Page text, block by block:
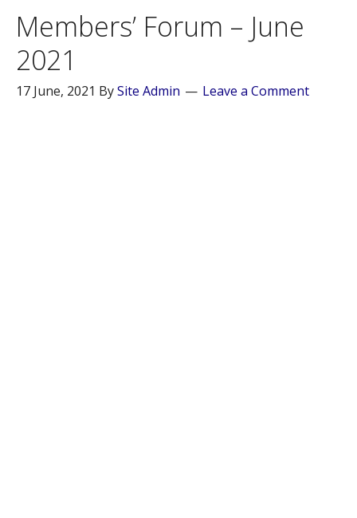
Members’ Forum – June
2021
17 June, 2021 BySite Admin Leave a Comment